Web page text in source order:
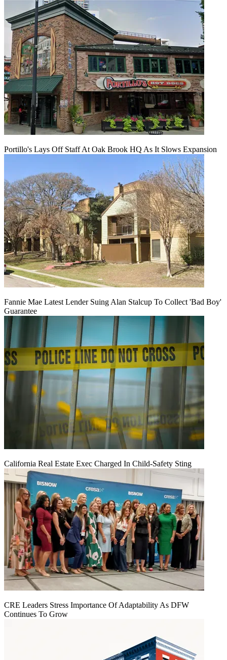
Portillo's Lays Off Staff At Oak Brook HQ As It Slows Expansion
Fannie Mae Latest Lender Suing Alan Stalcup To Collect 'Bad Boy'
Guarantee
California Real Estate Exec Charged In Child-Safety Sting
CRE Leaders Stress Importance Of Adaptability As DFW
Continues To Grow